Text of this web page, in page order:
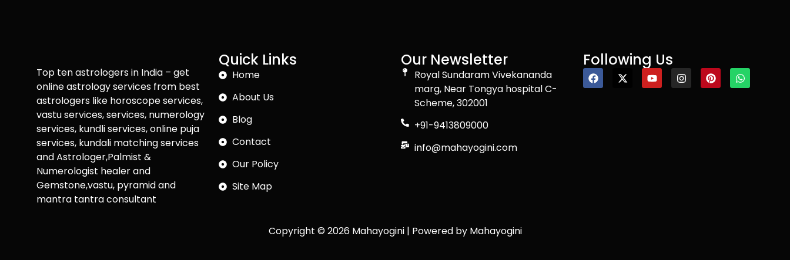
Top ten astrologers in India – get
online astrology services from best
astrologers like horoscope services,
vastu services, services, numerology
services, kundli services, online puja
services, kundali matching services
and Astrologer,Palmist &
Numerologist healer and
Gemstone,vastu, pyramid and
mantra tantra consultant
Quick Links
Home
About Us
Blog
Contact
Our Policy
Site Map
Our Newsletter
Royal Sundaram Vivekananda
marg, Near Tongya hospital C-
Scheme, 302001
+91-9413809000
info@mahayogini.com
Following Us
Copyright © 2026 Mahayogini | Powered by Mahayogini